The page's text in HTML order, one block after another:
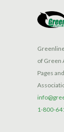
of Green
Pages
1-800-